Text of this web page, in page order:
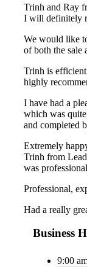
Trinh and Ray
I will definitely
We would like
of both the sale
Trinh is
highly
I have had a
which was
and completed
Extremely
Trinh from
was
Professional,
Had a really
Business
9:00